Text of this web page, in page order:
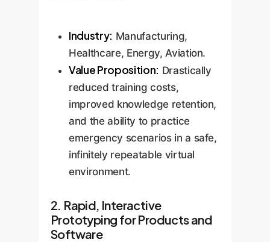
Industry: Manufacturing,
Healthcare, Energy, Aviation.
Value Proposition: Drastically
reduced training costs,
improved knowledge retention,
and the ability to practice
emergency scenarios in a safe,
infinitely repeatable virtual
environment.
2. Rapid, Interactive
Prototyping for Products and
Software